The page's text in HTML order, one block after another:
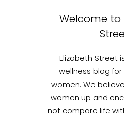
Welcome to
Elizabeth Street
wellness blog
women. We
women up and
not compare life